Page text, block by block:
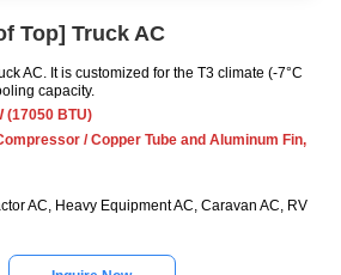
Top] Truck AC
AC. It is customized for the T3 climate (-7°C
capacity.
(17050 BTU)
/ Copper Tube and Aluminum Fin,
AC, Heavy Equipment AC, Caravan AC, RV